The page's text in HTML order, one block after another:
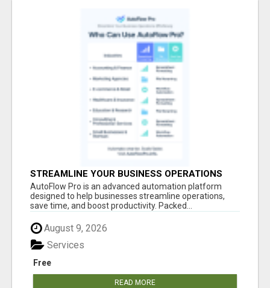
STREAMLINE YOUR BUSINESS OPERATIONS
EFFORTLESSLY
AutoFlow Pro is an advanced automation platform
designed to help businesses streamline operations,
save time, and boost productivity. Packed...
August 9, 2026
Free
Services
READ MORE